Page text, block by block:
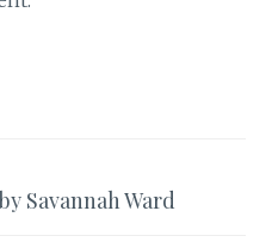
Savannah Ward